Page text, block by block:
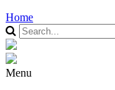
Home
Menu